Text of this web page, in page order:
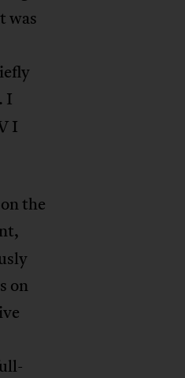
was
I
I
the
on